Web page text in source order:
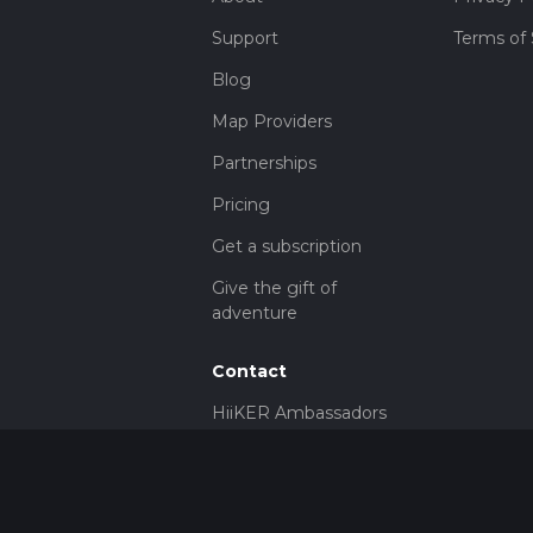
Support
Blog
Map Providers
Partnerships
Pricing
Get a subscription
Give the gift of
adventure
Contact
HiiKER Ambassadors
Terms of